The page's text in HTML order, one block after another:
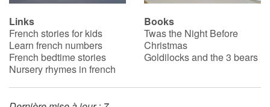
Family
Schools
Libraries
Links
French stories for kids
Learn french numbers
French bedtime stories
Nursery rhymes in french
Books
Twas the Night Before
Christmas
Goldilocks and the 3 bears